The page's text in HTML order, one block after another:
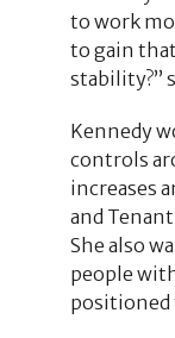
to work
to gain
stability?”
Kennedy
controls
increases
and
She also
people
positioned